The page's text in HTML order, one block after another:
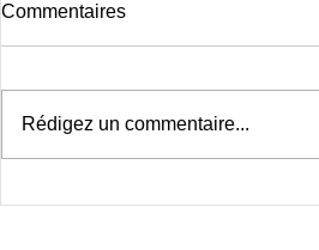
Commentaires
Rédigez un commentaire...